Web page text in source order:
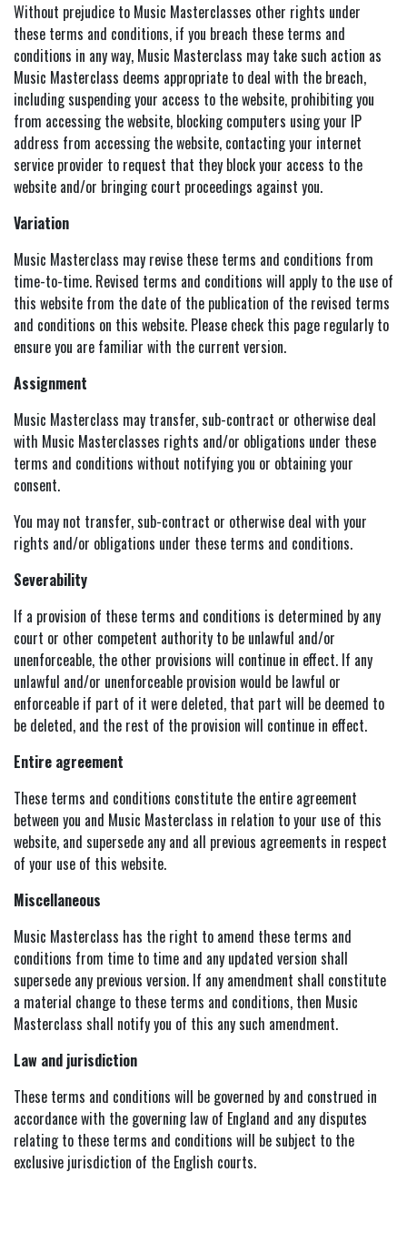
Without prejudice to Music Masterclasses other rights under
these terms and conditions, if you breach these terms and
conditions in any way, Music Masterclass may take such action as
Music Masterclass deems appropriate to deal with the breach,
including suspending your access to the website, prohibiting you
from accessing the website, blocking computers using your IP
address from accessing the website, contacting your internet
service provider to request that they block your access to the
website and/or bringing court proceedings against you.
Variation
Music Masterclass may revise these terms and conditions from
time-to-time. Revised terms and conditions will apply to the use of
this website from the date of the publication of the revised terms
and conditions on this website. Please check this page regularly to
ensure you are familiar with the current version.
Assignment
Music Masterclass may transfer, sub-contract or otherwise deal
with Music Masterclasses rights and/or obligations under these
terms and conditions without notifying you or obtaining your
consent.
You may not transfer, sub-contract or otherwise deal with your
rights and/or obligations under these terms and conditions.
Severability
If a provision of these terms and conditions is determined by any
court or other competent authority to be unlawful and/or
unenforceable, the other provisions will continue in effect. If any
unlawful and/or unenforceable provision would be lawful or
enforceable if part of it were deleted, that part will be deemed to
be deleted, and the rest of the provision will continue in effect.
Entire agreement
These terms and conditions constitute the entire agreement
between you and Music Masterclass in relation to your use of this
website, and supersede any and all previous agreements in respect
of your use of this website.
Miscellaneous
Music Masterclass has the right to amend these terms and
conditions from time to time and any updated version shall
supersede any previous version. If any amendment shall constitute
a material change to these terms and conditions, then Music
Masterclass shall notify you of this any such amendment.
Law and jurisdiction
These terms and conditions will be governed by and construed in
accordance with the governing law of England and any disputes
relating to these terms and conditions will be subject to the
exclusive jurisdiction of the English courts.